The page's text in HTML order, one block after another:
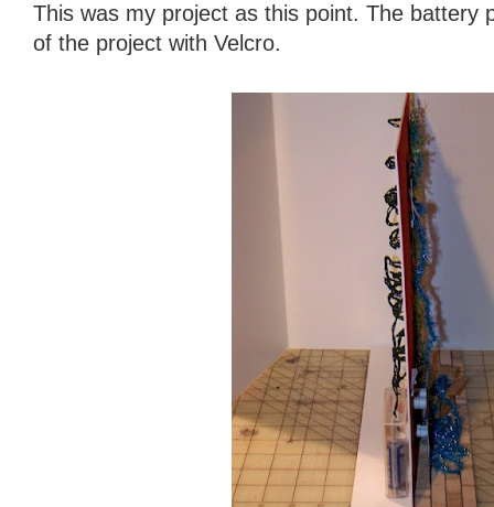
This was my project as this point. The battery
of the project with Velcro.